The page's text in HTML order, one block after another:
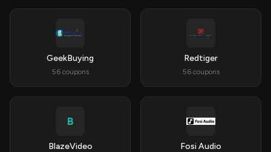
GeekBuying
56 coupons
Redtiger
56 coupons
B
BlazeVideo Fosi Audio